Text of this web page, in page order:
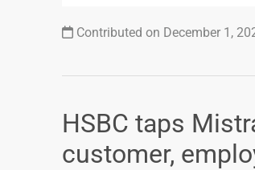
Contributed on December 1,
HSBC taps
customer,